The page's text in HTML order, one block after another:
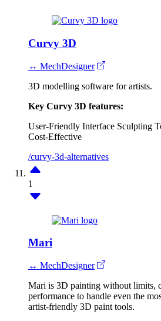
Curvy 3D
↔ MechDesigner
3D modelling software for artists.
Key Curvy 3D features:
User-Friendly Interface Sculpting
Cost-Effective
/curvy-3d-alternatives
1
Mari
↔ MechDesigner
Mari is 3D painting without limits,
performance to handle even the
artist-friendly 3D paint tools.